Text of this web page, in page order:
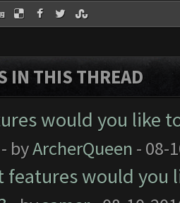
IN THIS THREAD
would you like
- byArcherQueen - 08-
features would you